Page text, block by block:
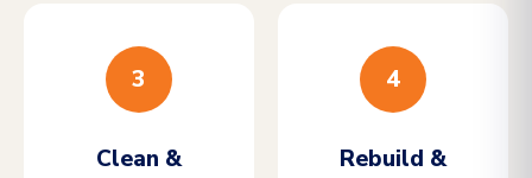
3
Clean &
4
Rebuild &